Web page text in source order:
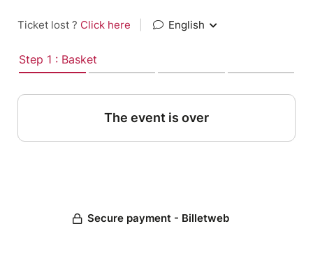
Ticket lost ? Click here English
Step 1 : Basket
The event is over
Secure payment - Billetweb